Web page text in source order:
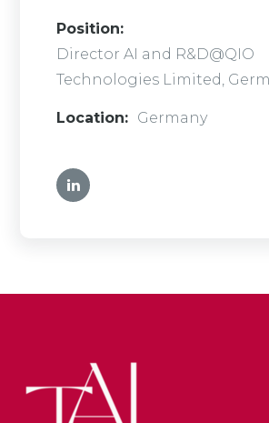
Position:
Director AI and R&D@QIO
Technologies Limited,
Location: Germany